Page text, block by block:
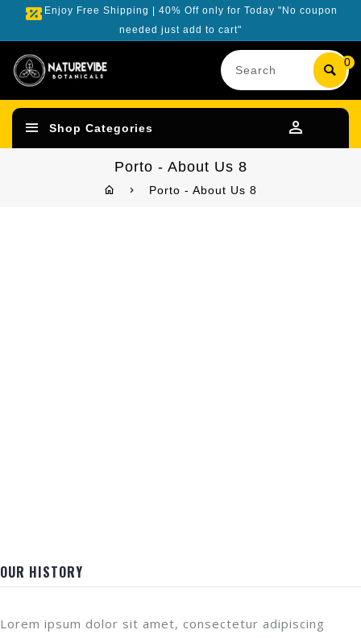
Enjoy Free Shipping | 40% Off only for Today "No coupon
needed just add to cart"
0
Search
our
product
Shop Categories
Porto - About Us 8
Porto - About Us 8
OUR HISTORY
Lorem ipsum dolor sit amet, consectetur adipiscing